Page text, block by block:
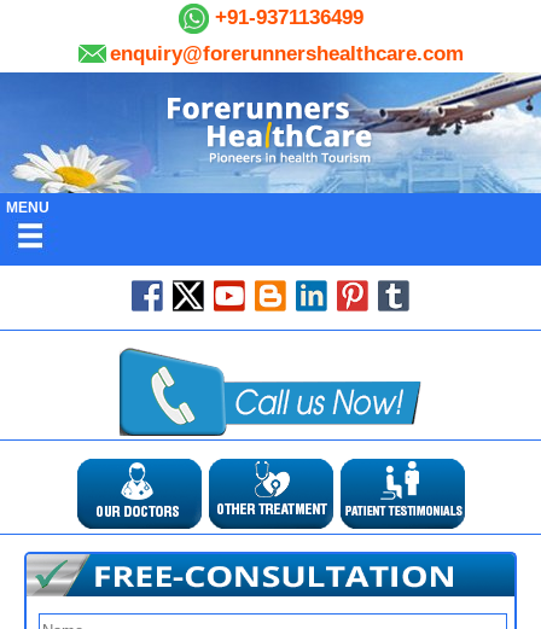
+91-9371136499
enquiry@forerunnershealthcare.com
MENU